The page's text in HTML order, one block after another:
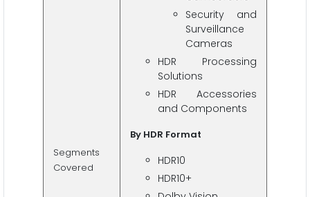
Segments
Covered
Security and
Surveillance
Cameras
HDR Processing
Solutions
HDR Accessories
and Components
By HDR Format
HDR10
HDR10+